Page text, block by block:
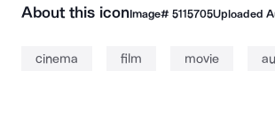
About this iconImage# 5115705Uploaded
cinema film movie